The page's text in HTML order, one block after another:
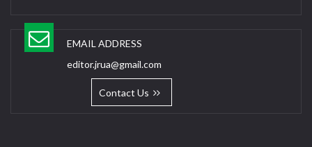
EMAIL ADDRESS
editor.jrua@gmail.com
Contact Us